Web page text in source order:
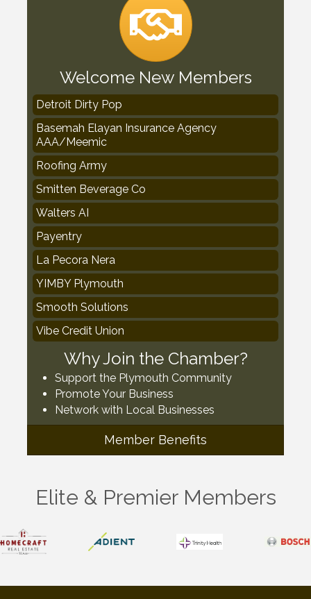
Welcome New Members
Detroit Dirty Pop
Basemah Elayan Insurance Agency
AAA/Meemic
Roofing Army
Smitten Beverage Co
Walters AI
Payentry
La Pecora Nera
YIMBY Plymouth
Smooth Solutions
Vibe Credit Union
Why Join the Chamber?
Support the Plymouth Community
Promote Your Business
Network with Local Businesses
Member Benefits
Elite & Premier Members